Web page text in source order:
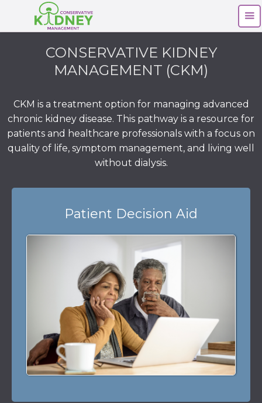
CONSERVATIVE KIDNEY
MANAGEMENT (CKM)
CKM is a treatment option for managing advanced
chronic kidney disease. This pathway is a resource for
patients and healthcare professionals with a focus on
quality of life, symptom management, and living well
without dialysis.
Patient Decision Aid